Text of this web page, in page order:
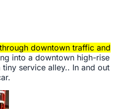
downtown traffic and
into a downtown high-rise
service alley.. In and out